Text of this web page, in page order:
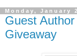
Monday, January
Guest
Giveaway